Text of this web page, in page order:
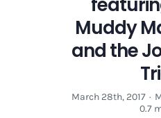
Muddy
and the
March 28th, 2017 ·
0.7